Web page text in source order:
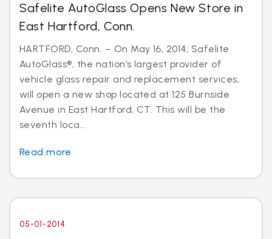
Safelite AutoGlass Opens New Store in
East Hartford, Conn.
HARTFORD, Conn. – On May 16, 2014, Safelite
AutoGlass®, the nation’s largest provider of
vehicle glass repair and replacement services,
will open a new shop located at 125 Burnside
Avenue in East Hartford, CT. This will be the
seventh loca...
Read more
05-01-2014